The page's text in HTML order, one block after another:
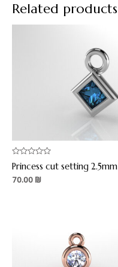
Related products
Rated
0
out
of
Princess cut setting 2.5mm
70.00 ₪